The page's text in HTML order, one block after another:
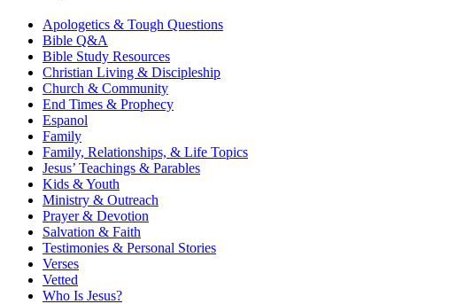
Apologetics & Tough Questions
Bible Q&A
Bible Study Resources
Christian Living & Discipleship
Church & Community
End Times & Prophecy
Espanol
Family
Family, Relationships, & Life Topics
Jesus’ Teachings & Parables
Kids & Youth
Ministry & Outreach
Prayer & Devotion
Salvation & Faith
Testimonies & Personal Stories
Verses
Vetted
Who Is Jesus?